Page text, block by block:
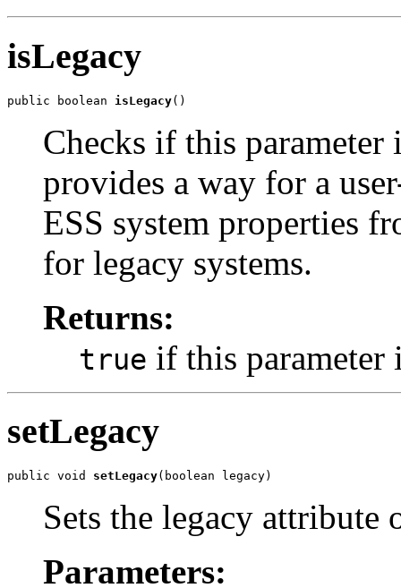
isLegacy
public boolean isLegacy
Checks if this
provides a way for a
ESS system properties
for legacy systems.
Returns:
true if this parameter
setLegacy
public void setLegacy
Sets the legacy attribute
Parameters: